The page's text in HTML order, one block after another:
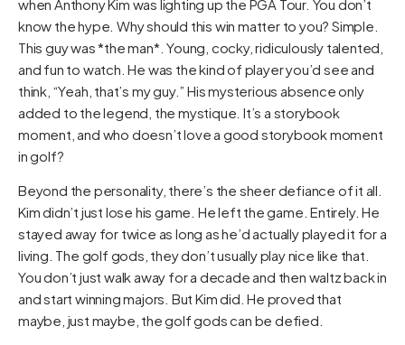
when Anthony Kim was lighting up the PGA Tour. You don’t
know the hype. Why should this win matter to you? Simple.
This guy was *the man*. Young, cocky, ridiculously talented,
and fun to watch. He was the kind of player you’d see and
think, “Yeah, that’s my guy.” His mysterious absence only
added to the legend, the mystique. It’s a storybook
moment, and who doesn’t love a good storybook moment
in golf?
Beyond the personality, there’s the sheer defiance of it all.
Kim didn’t just lose his game. He left the game. Entirely. He
stayed away for twice as long as he’d actually played it for a
living. The golf gods, they don’t usually play nice like that.
You don’t just walk away for a decade and then waltz back in
and start winning majors. But Kim did. He proved that
maybe, just maybe, the golf gods can be defied.